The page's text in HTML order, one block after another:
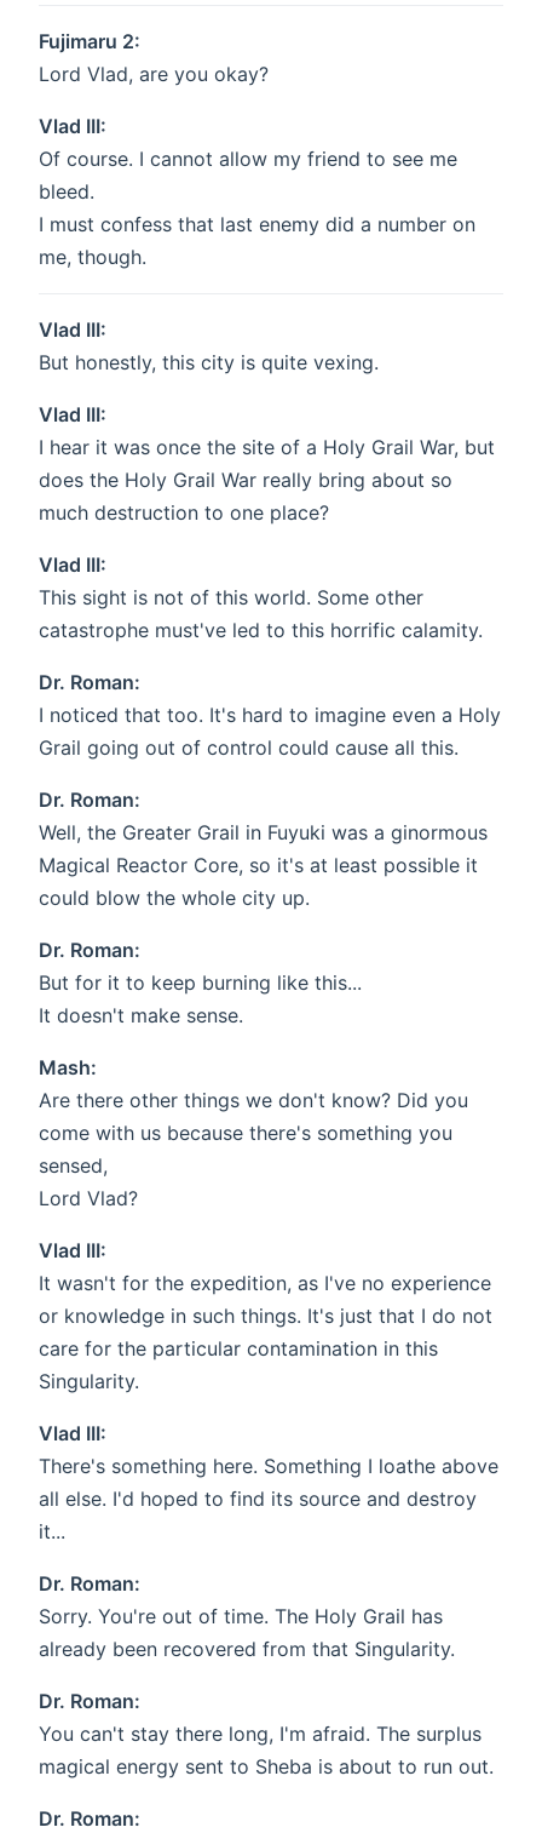
Fujimaru 2:
Lord Vlad, are you okay?
Vlad III:
Of course. I cannot allow my friend to see me
bleed.
I must confess that last enemy did a number on
me, though.
Vlad III:
But honestly, this city is quite vexing.
Vlad III:
I hear it was once the site of a Holy Grail War, but
does the Holy Grail War really bring about so
much destruction to one place?
Vlad III:
This sight is not of this world. Some other
catastrophe must've led to this horrific calamity.
Dr. Roman:
I noticed that too. It's hard to imagine even a Holy
Grail going out of control could cause all this.
Dr. Roman:
Well, the Greater Grail in Fuyuki was a ginormous
Magical Reactor Core, so it's at least possible it
could blow the whole city up.
Dr. Roman:
But for it to keep burning like this...
It doesn't make sense.
Mash:
Are there other things we don't know? Did you
come with us because there's something you
sensed,
Lord Vlad?
Vlad III:
It wasn't for the expedition, as I've no experience
or knowledge in such things. It's just that I do not
care for the particular contamination in this
Singularity.
Vlad III:
There's something here. Something I loathe above
all else. I'd hoped to find its source and destroy
it...
Dr. Roman:
Sorry. You're out of time. The Holy Grail has
already been recovered from that Singularity.
Dr. Roman:
You can't stay there long, I'm afraid. The surplus
magical energy sent to Sheba is about to run out.
Dr. Roman: